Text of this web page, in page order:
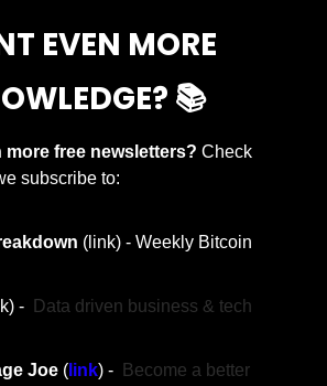
EVEN MORE
📚
more free newsletters? Check
subscribe to:
(link) - Weekly Bitcoin
-
Data driven business & tech
Joe ( link) -
Become a better